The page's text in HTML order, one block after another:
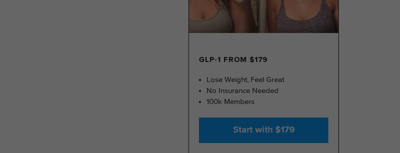
GLP-1 FROM $179
Lose Weight, Feel Great
No Insurance Needed
100k Members
Start with $179